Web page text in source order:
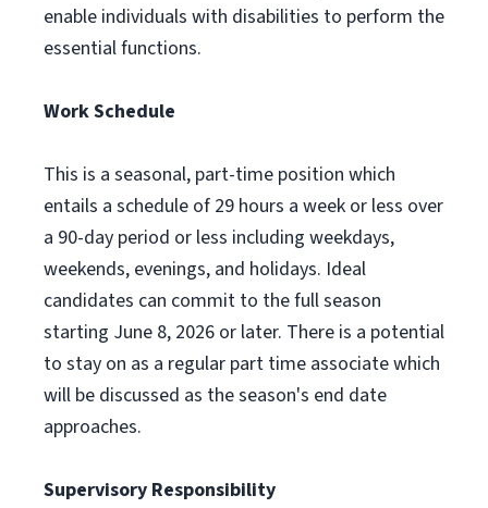
enable individuals with disabilities to perform the
essential functions.
Work Schedule
This is a seasonal, part-time position which
entails a schedule of 29 hours a week or less over
a 90-day period or less including weekdays,
weekends, evenings, and holidays. Ideal
candidates can commit to the full season
starting June 8, 2026 or later. There is a potential
to stay on as a regular part time associate which
will be discussed as the season's end date
approaches.
Supervisory Responsibility